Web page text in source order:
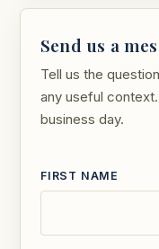
Send us a
Tell us the
any useful
business day.
FIRST NAME